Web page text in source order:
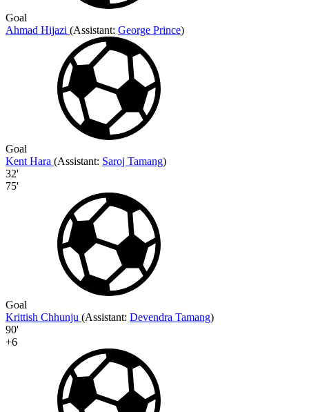
Goal
Ahmad Hijazi (Assistant: George Prince)
Goal
Kent Hara (Assistant: Saroj Tamang)
32'
75'
Goal
Krittish Chhunju (Assistant: Devendra Tamang)
90'
+6